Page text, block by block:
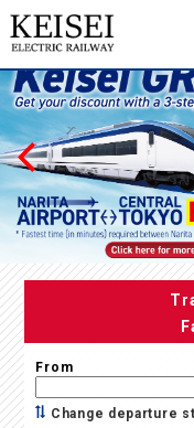
From
Change departure